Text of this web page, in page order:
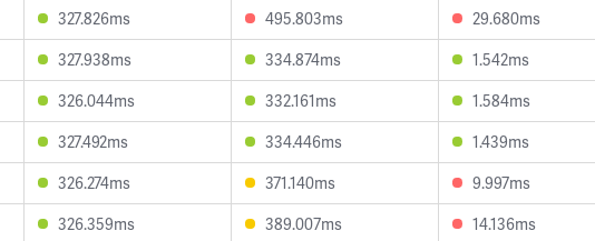
327.826ms 495.803ms 29.680ms
327.938ms 334.874ms 1.542ms
326.044ms 332.161ms 1.584ms
327.492ms 334.446ms 1.439ms
326.274ms 371.140ms 9.997ms
326.359ms 389.007ms 14.136ms